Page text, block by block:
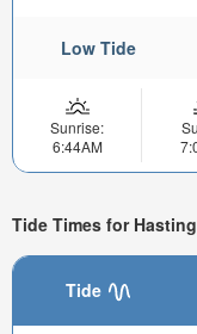
Low Tide
Sunrise:
6:44AM
Tide Times for
Tide